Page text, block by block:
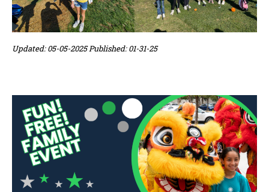
Updated: 05-05-2025 Published: 01-31-25
Sidebar